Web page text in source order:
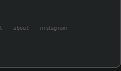
about instagram